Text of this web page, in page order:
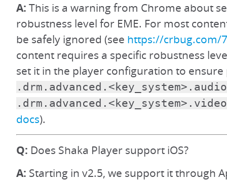
A: This is a warning from Chrome about
robustness level for EME. For most
be safely ignored (see https://crbug.com/
content requires a specific robustness
set it in the player configuration to ensure
docs).
Q: Does Shaka Player support iOS?
A: Starting in v2.5, we support it through